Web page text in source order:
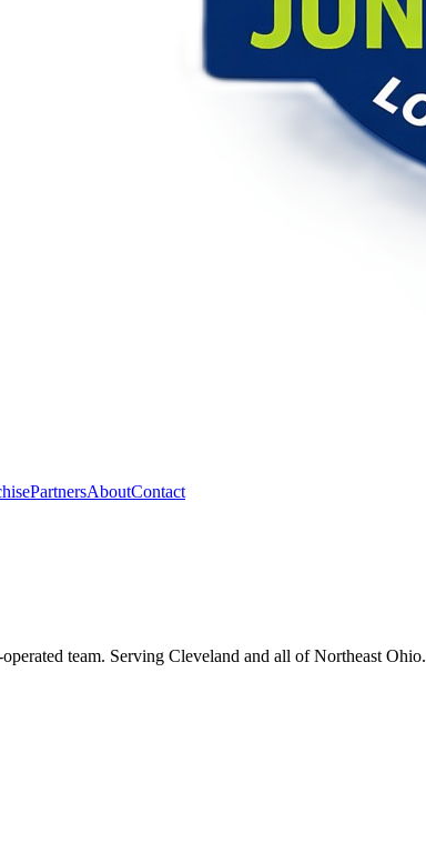
PartnersAboutContact
team. Serving Cleveland and all of Northeast Ohio.